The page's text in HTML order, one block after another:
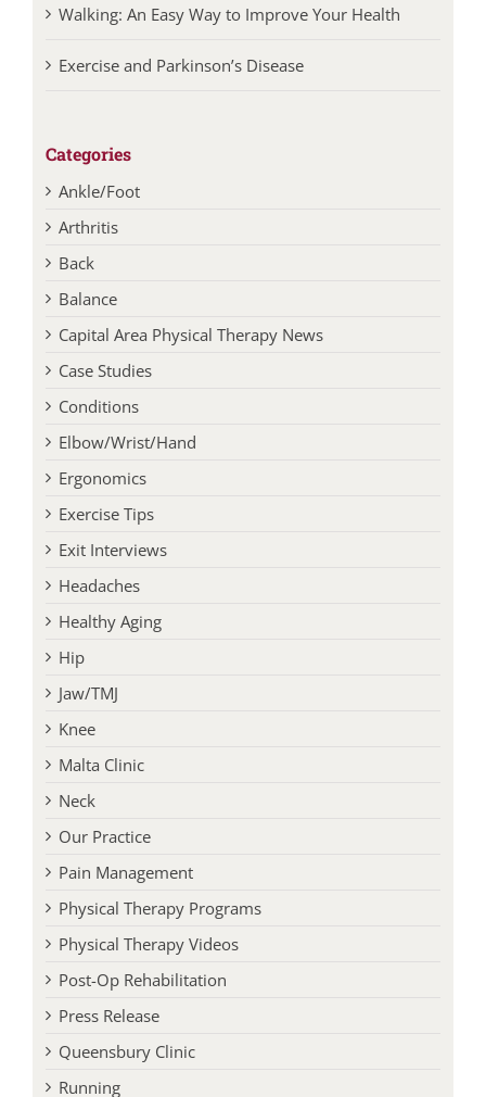
Walking: An Easy Way to Improve Your Health
Exercise and Parkinson’s Disease
Categories
Ankle/Foot
Arthritis
Back
Balance
Capital Area Physical Therapy News
Case Studies
Conditions
Elbow/Wrist/Hand
Ergonomics
Exercise Tips
Exit Interviews
Headaches
Healthy Aging
Hip
Jaw/TMJ
Knee
Malta Clinic
Neck
Our Practice
Pain Management
Physical Therapy Programs
Physical Therapy Videos
Post-Op Rehabilitation
Press Release
Queensbury Clinic
Running